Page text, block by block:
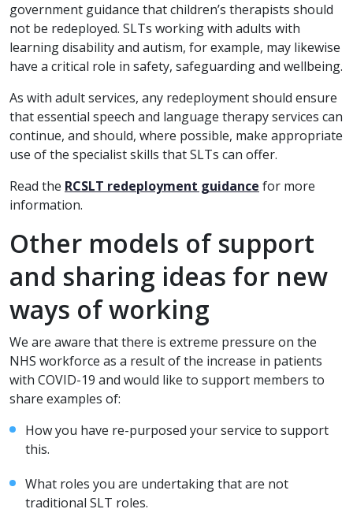
government guidance that children’s therapists should
not be redeployed. SLTs working with adults with
learning disability and autism, for example, may likewise
have a critical role in safety, safeguarding and wellbeing.
As with adult services, any redeployment should ensure
that essential speech and language therapy services can
continue, and should, where possible, make appropriate
use of the specialist skills that SLTs can offer.
Read the RCSLT redeployment guidance for more
information.
Other models of support
and sharing ideas for new
ways of working
We are aware that there is extreme pressure on the
NHS workforce as a result of the increase in patients
with COVID-19 and would like to support members to
share examples of:
How you have re-purposed your service to support
this.
What roles you are undertaking that are not
traditional SLT roles.